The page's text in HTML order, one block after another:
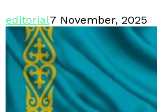
editorial7 November, 2025